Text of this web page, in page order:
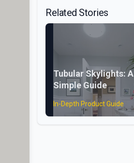
Related Stories
Tubular Skylights: A
Simple Guide
In-Depth Product Guide